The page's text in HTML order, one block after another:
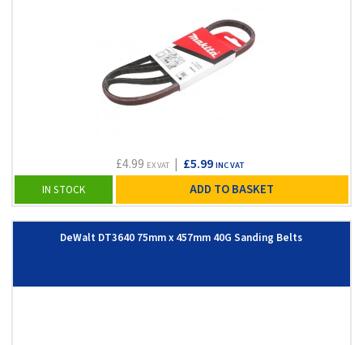
£4.99 EX VAT| £5.99 INC VAT
IN STOCK ADD TO BASKET
DeWalt DT3640 75mm x 457mm 40G Sanding Belts